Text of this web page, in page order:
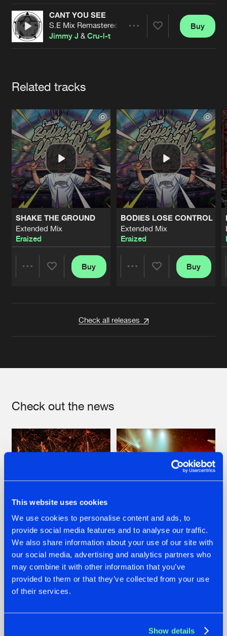
This website uses cookies
We use cookies to personalise content and ads, to
provide social media features and to analyse our traffic.
We also share information about your use of our site with
our social media, advertising and analytics partners who
may combine it with other information that you’ve
provided to them or that they’ve collected from your use
of their services.
Show details
Contact
Cookies Disclaimer Privacy Policy
Contact
CANT YOU SEE
S.E Mix Remastered
Jimmy J &Cru-l-t
Buy
Related tracks
SHAKE THE GROUND
Extended Mix
Eraized
Buy
BODIES LOSE CONTROL
Extended Mix
Eraized
Buy
Check all releases
Check out the news
22.07.2026
FRONTLINER'S HIT
'DISCORECORD'
GETS A FRESH NEW
TWIST WITH
22.07.2026
HYSTA
SHOWCASED THE
HISTORY OF
SPOTLIGHT AT